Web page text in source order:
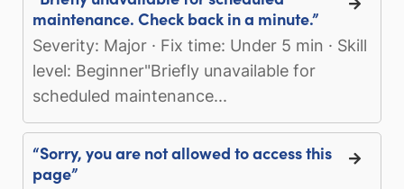
maintenance. Check back in a minute.”
Severity: Major · Fix time: Under 5 min · Skill
level: Beginner"Briefly unavailable for
scheduled maintenance...
“Sorry, you are not allowed to access this
page”